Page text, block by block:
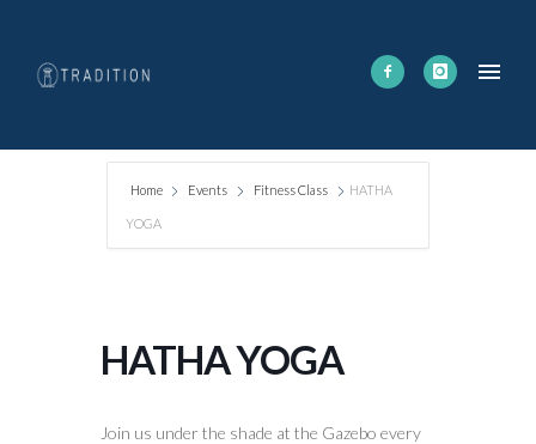
Home Events Fitness Class HATHA
YOGA
HATHA YOGA
Join us under the shade at the Gazebo every